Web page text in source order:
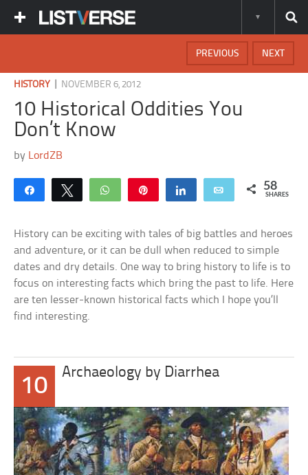
NEXT
PREVIOUS
HISTORY NOVEMBER 6, 2012
10 Historical Oddities You
Don’t Know
by LordZB
Share Tweet WhatsApp Share Email 58
SHARES
History can be exciting with tales of big battles and heroes
and adventure, or it can be dull when reduced to simple
dates and dry details. One way to bring history to life is to
focus on interesting facts which bring the past to life. Here
are ten lesser-known historical facts which I hope you’ll
find interesting.
10
Archaeology by Diarrhea